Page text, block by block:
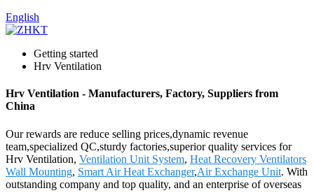
English
Getting started
Hrv Ventilation
Hrv Ventilation - Manufacturers, Factory, Suppliers from
China
Our rewards are reduce selling prices,dynamic revenue
team,specialized QC,sturdy factories,superior quality services for
Hrv Ventilation, Ventilation Unit System, Heat Recovery Ventilators
Wall Mounting, Smart Air Heat Exchanger,Air Exchange Unit. With
outstanding company and top quality, and an enterprise of overseas